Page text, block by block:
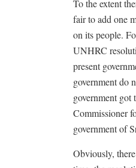
To the extent
fair to add one
on its people.
UNHRC
present
government do
government
Commissioner
government of
Obviously,